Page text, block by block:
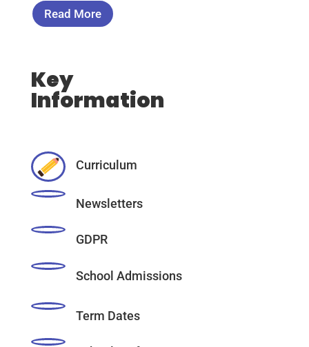
Read More
Key
Information
Curriculum
Newsletters
GDPR
School Admissions
Term Dates